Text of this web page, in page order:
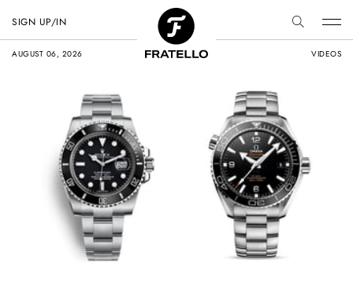
AUGUST 06, 2026 VIDEOS
SIGN UP/IN